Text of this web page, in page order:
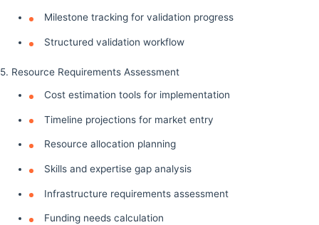
Milestone tracking for validation progress
Structured validation workflow
5. Resource Requirements Assessment
Cost estimation tools for implementation
Timeline projections for market entry
Resource allocation planning
Skills and expertise gap analysis
Infrastructure requirements assessment
Funding needs calculation